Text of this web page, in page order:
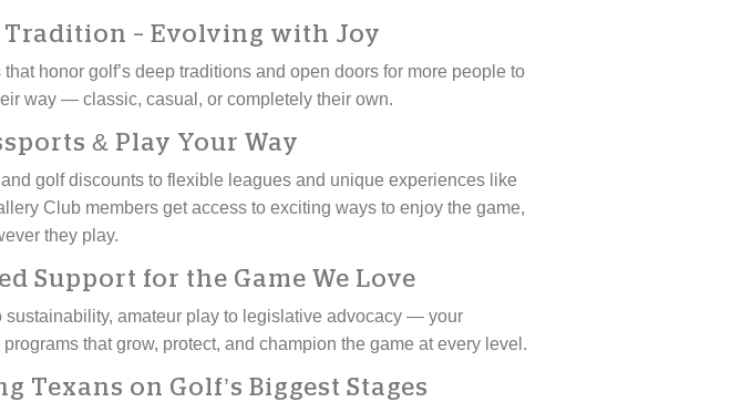
Tradition – Evolving with Joy
honor golf’s deep traditions and open doors for more people to
way — classic, casual, or completely their own.
& Play Your Way
golf discounts to flexible leagues and unique experiences like
Club members get access to exciting ways to enjoy the game,
they play.
Support for the Game We Love
sustainability, amateur play to legislative advocacy — your
that grow, protect, and champion the game at every level.
Texans on Golf’s Biggest Stages